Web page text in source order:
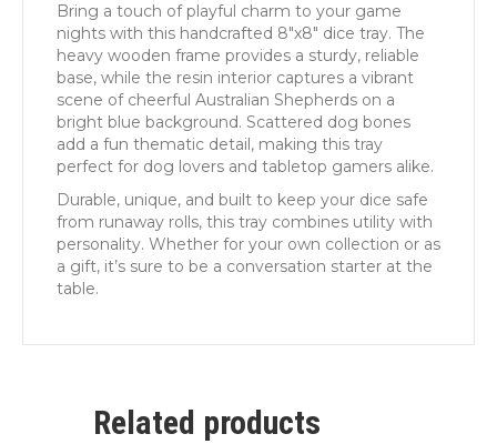
Bring a touch of playful charm to your game
nights with this handcrafted 8″x8″ dice tray. The
heavy wooden frame provides a sturdy, reliable
base, while the resin interior captures a vibrant
scene of cheerful Australian Shepherds on a
bright blue background. Scattered dog bones
add a fun thematic detail, making this tray
perfect for dog lovers and tabletop gamers alike.
Durable, unique, and built to keep your dice safe
from runaway rolls, this tray combines utility with
personality. Whether for your own collection or as
a gift, it’s sure to be a conversation starter at the
table.
Related products